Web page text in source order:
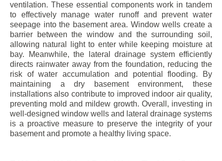
ventilation. These essential components work in tandem
to effectively manage water runoff and prevent water
seepage into the basement area. Window wells create a
barrier between the window and the surrounding soil,
allowing natural light to enter while keeping moisture at
bay. Meanwhile, the lateral drainage system efficiently
directs rainwater away from the foundation, reducing the
risk of water accumulation and potential flooding. By
maintaining a dry basement environment, these
installations also contribute to improved indoor air quality,
preventing mold and mildew growth. Overall, investing in
well-designed window wells and lateral drainage systems
is a proactive measure to preserve the integrity of your
basement and promote a healthy living space.